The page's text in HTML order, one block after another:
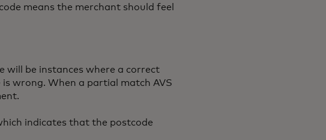
means the merchant should feel
will be instances where a correct
is wrong. When a partial match AVS
indicates that the postcode